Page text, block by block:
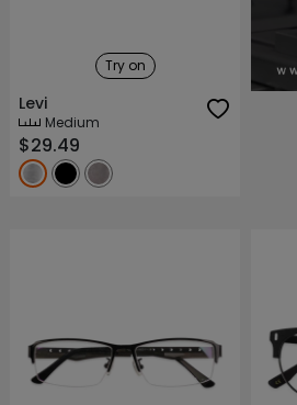
Try on
Levi
Medium
$29.49